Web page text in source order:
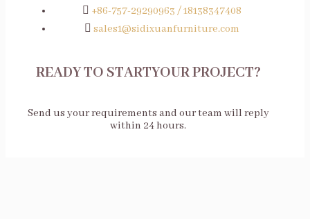
+86-757-29290963 / 18138347408
sales1@sidixuanfurniture.com
READY TO STARTYOUR PROJECT?
Send us your requirements and our team will reply
within 24 hours.